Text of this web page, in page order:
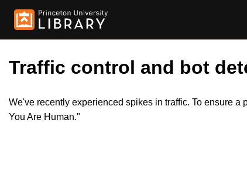
Traffic control and bot
We've recently experienced spikes in traffic. To ensure
You Are Human."